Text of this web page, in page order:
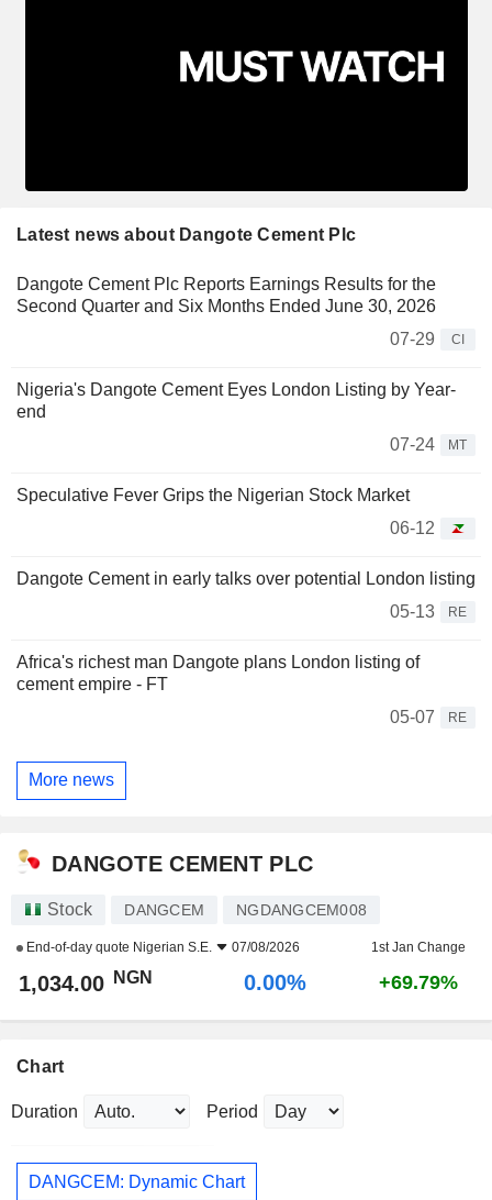
Latest news about Dangote Cement Plc
Dangote Cement Plc Reports Earnings Results for the
Second Quarter and Six Months Ended June 30, 2026
07-29
CI
Nigeria's Dangote Cement Eyes London Listing by Year-
end
07-24
MT
Speculative Fever Grips the Nigerian Stock Market
06-12
Dangote Cement in early talks over potential London listing
05-13
RE
Africa's richest man Dangote plans London listing of
cement empire - FT
05-07
RE
More news
DANGOTE CEMENT PLC
Stock DANGCEM NGDANGCEM008
End-of-day quote Nigerian S.E. 07/08/2026 1st Jan Change
1,034.00 NGN 0.00% +69.79%
Chart
Duration Period
DANGCEM: Dynamic Chart